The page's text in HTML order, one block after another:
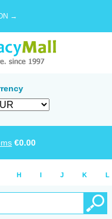
→
€0.00
H I J K L